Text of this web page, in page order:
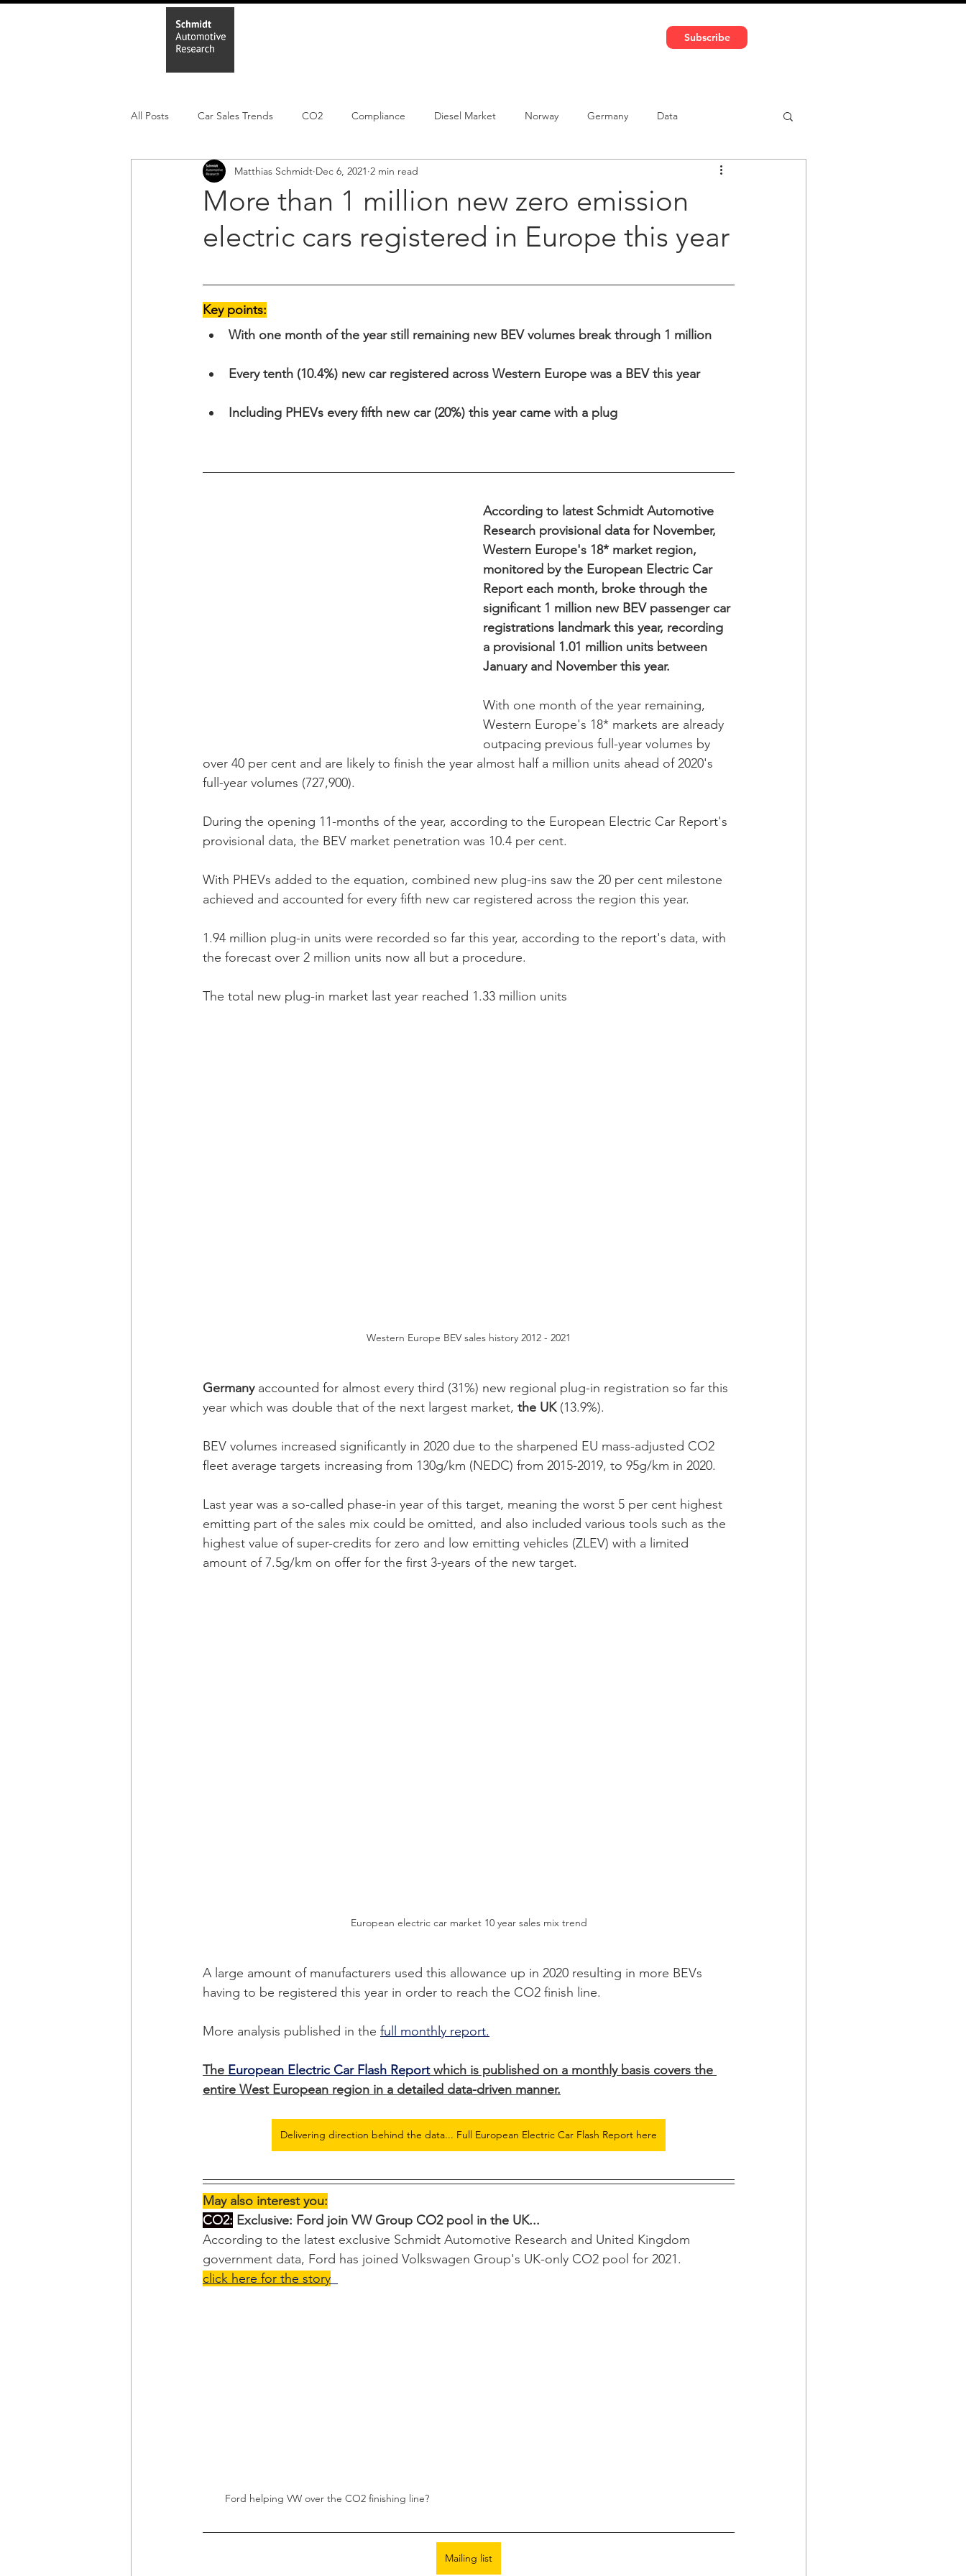
Subscribe
All Posts Car Sales Trends CO2 Compliance Diesel Market Norway Germany Data
Leisure Market Monthly EV registrations PHEV Car-sharing
Regulatory pooling Chinese brands New Study
More than 1 million new zero emission
electric cars registered in Europe this year
Matthias Schmidt Dec 6, 2021 2 min read
Key points:
With one month of the year still remaining new BEV volumes break through 1 million
Every tenth (10.4%) new car registered across Western Europe was a BEV this year
Including PHEVs every fifth new car (20%) this year came with a plug
According to latest Schmidt Automotive
Research provisional data for November,
Western Europe's 18* market region,
monitored by the European Electric Car
Report each month, broke through the
significant 1 million new BEV passenger car
registrations landmark this year, recording
a provisional 1.01 million units between
January and November this year.
With one month of the year remaining,
Western Europe's 18* markets are already
outpacing previous full-year volumes by
over 40 per cent and are likely to finish the year almost half a million units ahead of 2020's
full-year volumes (727,900).
During the opening 11-months of the year, according to the European Electric Car Report's
provisional data, the BEV market penetration was 10.4 per cent.
With PHEVs added to the equation, combined new plug-ins saw the 20 per cent milestone
achieved and accounted for every fifth new car registered across the region this year.
1.94 million plug-in units were recorded so far this year, according to the report's data, with
the forecast over 2 million units now all but a procedure.
The total new plug-in market last year reached 1.33 million units
Western Europe BEV sales history 2012 - 2021
Germany accounted for almost every third (31%) new regional plug-in registration so far this
year which was double that of the next largest market, the UK (13.9%).
BEV volumes increased significantly in 2020 due to the sharpened EU mass-adjusted CO2
fleet average targets increasing from 130g/km (NEDC) from 2015-2019, to 95g/km in 2020.
Last year was a so-called phase-in year of this target, meaning the worst 5 per cent highest
emitting part of the sales mix could be omitted, and also included various tools such as the
highest value of super-credits for zero and low emitting vehicles (ZLEV) with a limited
amount of 7.5g/km on offer for the first 3-years of the new target.
European electric car market 10 year sales mix trend
A large amount of manufacturers used this allowance up in 2020 resulting in more BEVs
having to be registered this year in order to reach the CO2 finish line.
More analysis published in the full monthly report.
The European Electric Car Flash Report which is published on a monthly basis covers the
entire West European region in a detailed data-driven manner.
Delivering direction behind the data... Full European Electric Car Flash Report here
May also interest you:
CO2: Exclusive: Ford join VW Group CO2 pool in the UK...
According to the latest exclusive Schmidt Automotive Research and United Kingdom
government data, Ford has joined Volkswagen Group's UK-only CO2 pool for 2021.
click here for the story
Ford helping VW over the CO2 finishing line?
Mailing list